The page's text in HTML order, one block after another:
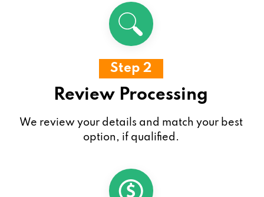
Step 2
Review Processing
We review your details and match your best
option, if qualified.